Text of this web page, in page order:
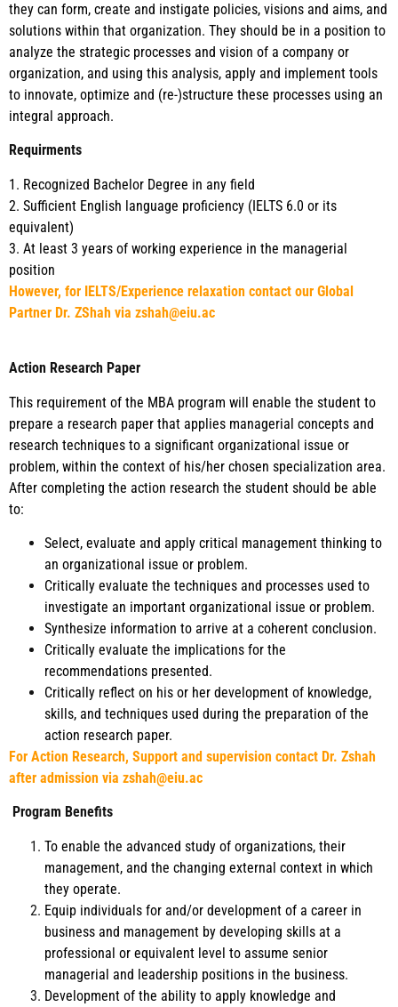
they can form, create and instigate policies, visions and aims, and
solutions within that organization. They should be in a position to
analyze the strategic processes and vision of a company or
organization, and using this analysis, apply and implement tools
to innovate, optimize and (re-)structure these processes using an
integral approach.
Requirments
1. Recognized Bachelor Degree in any field
2. Sufficient English language proficiency (IELTS 6.0 or its
equivalent)
3. At least 3 years of working experience in the managerial
position
However, for IELTS/Experience relaxation contact our Global
Partner Dr. ZShah via zshah@eiu.ac
Action Research Paper
This requirement of the MBA program will enable the student to
prepare a research paper that applies managerial concepts and
research techniques to a significant organizational issue or
problem, within the context of his/her chosen specialization area.
After completing the action research the student should be able
to:
Select, evaluate and apply critical management thinking to
an organizational issue or problem.
Critically evaluate the techniques and processes used to
investigate an important organizational issue or problem.
Synthesize information to arrive at a coherent conclusion.
Critically evaluate the implications for the
recommendations presented.
Critically reflect on his or her development of knowledge,
skills, and techniques used during the preparation of the
action research paper.
For Action Research, Support and supervision contact Dr. Zshah
after admission via zshah@eiu.ac
Program Benefits
To enable the advanced study of organizations, their
management, and the changing external context in which
they operate.
Equip individuals for and/or development of a career in
business and management by developing skills at a
professional or equivalent level to assume senior
managerial and leadership positions in the business.
Development of the ability to apply knowledge and